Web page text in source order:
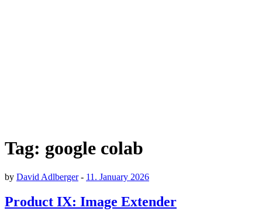
Tag: google colab
by David Adlberger- 11. January 2026
Product IX: Image Extender